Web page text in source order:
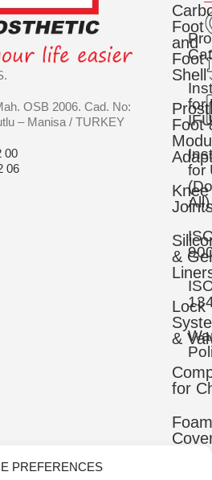
PREFERENCES
OSB 2006. Cad. No:
– Manisa / TURKEY
00
06
Foot
and
Foot
Shell
Foot
Knee
& Gel
Lock
&
for
Foam
for
for
All)